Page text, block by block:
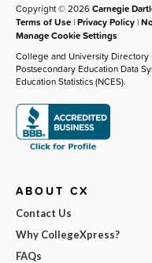
Copyright © 2026Carnegie
Terms of Use |Privacy Policy |
Manage Cookie Settings
College and University
Postsecondary Education Data
Education Statistics (NCES).
ABOUT CX
Contact Us
Why CollegeXpress?
FAQs